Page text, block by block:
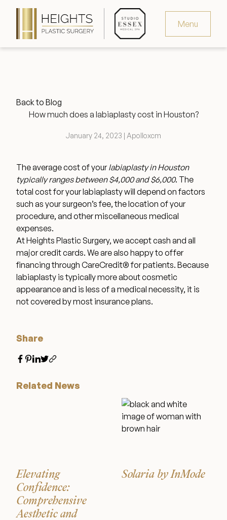
Menu
MedSpa Appointments
346.321.4429
Heights Plastic Surgery
Studio Essex Medical Spa
Wellness & Longevity
About
Before & After
Surgery Referral Program
Career Opportunities
Back to Blog
How much does a labiaplasty cost in Houston?
January 24, 2023 | Apolloxcm
The average cost of yourlabiaplasty in Houston
typically ranges between $4,000 and $6,000. The
total cost for your labiaplasty will depend on factors
such as your surgeon’s fee, the location of your
procedure, and other miscellaneous medical
expenses.
At Heights Plastic Surgery, we accept cash and all
major credit cards. We are also happy to offer
financing through CareCredit® for patients. Because
labiaplasty is typically more about cosmetic
appearance and is less of a medical necessity, it is
not covered by most insurance plans.
Share
Related News
Elevating
Confidence:
Comprehensive
Aesthetic and
Solaria by InMode